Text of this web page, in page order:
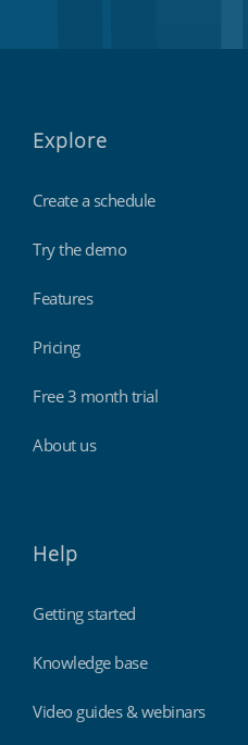
Explore
Create a schedule
Try the demo
Features
Pricing
Free 3 month trial
About us
Help
Getting started
Knowledge base
Video guides & webinars